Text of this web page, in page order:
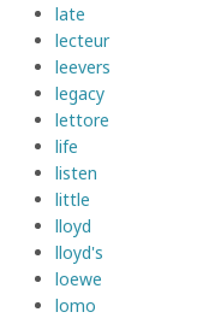
late
lecteur
leevers
legacy
lettore
life
listen
little
lloyd
lloyd's
loewe
lomo